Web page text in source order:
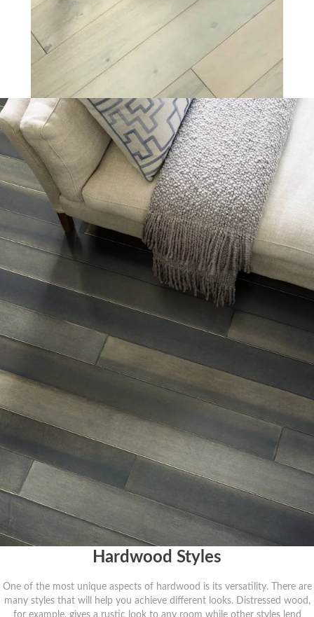
Hardwood Styles
One of the most unique aspects of hardwood is its versatility. There are
many styles that will help you achieve different looks. Distressed wood,
for example, gives a rustic look to any room while other styles lend